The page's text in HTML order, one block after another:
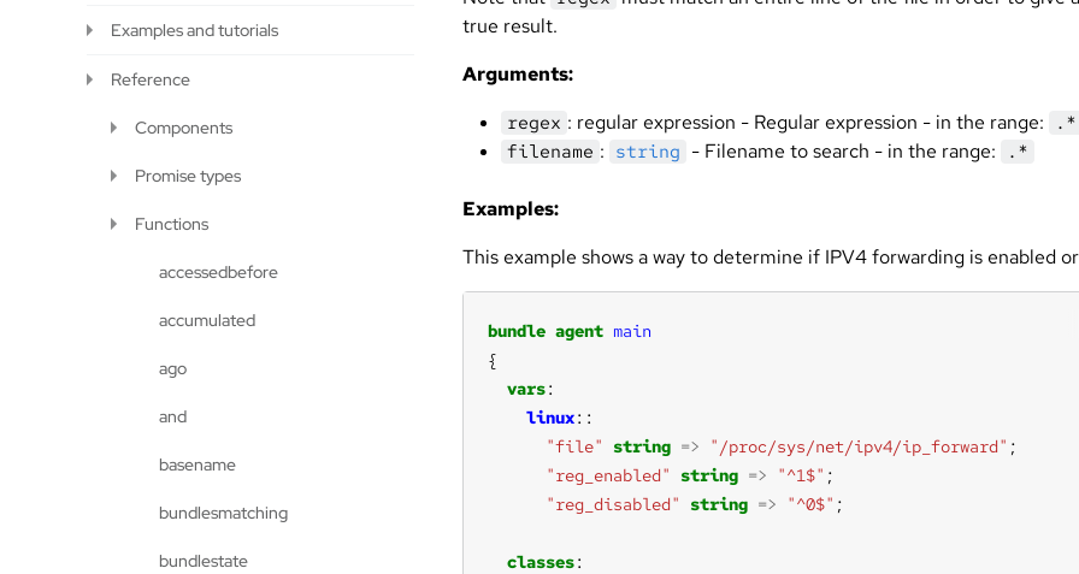
true result.
Arguments:
regex : regular expression - Regular expression - in the range:
.*
filename : string - Filename to search - in the range: .*
Examples:
This example shows a way to determine if IPV4 forwarding is enabled
bundle agent main
vars
linux
"file"
string => "/proc/sys/net/ipv4/ip_forward"
"reg_enabled"
string => "^1$"
"reg_disabled"
string => "^0$"
classes
Examples and tutorials
Reference
Components
Promise types
Functions
accessedbefore
accumulated
ago
and
basename
bundlesmatching
bundlestate